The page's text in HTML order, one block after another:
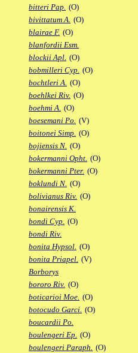
bitteri Pap. (O)
bivittatum A. (O)
blairae F. (O)
blanfordii Esm.
blockii Apl. (O)
bobmilleri Cyp. (O)
bochtleri A. (O)
boehlkei Riv. (O)
boehmi A. (O)
boesemani Po. (V)
boitonei Simp. (O)
bojiensis N. (O)
bokermanni Opht. (O)
bokermanni Pter. (O)
boklundi N. (O)
bolivianus Riv. (O)
bonairensis K.
bondi Cyp. (O)
bondi Riv.
bonita Hypsol. (O)
bonita Priapel. (V)
Borborys
bororo Riv. (O)
boticarioi Moe. (O)
botocudo Garci. (O)
boucardii Po.
boulengeri Ep. (O)
boulengeri Paraph. (O)